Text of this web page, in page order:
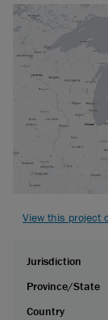
View this project
Jurisdiction
Province/State
Country